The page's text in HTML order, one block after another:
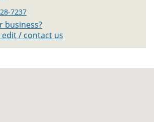
7237
business?
/ contact us